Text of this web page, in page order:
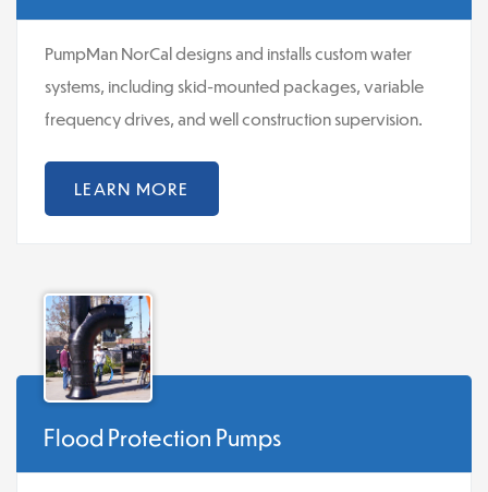
PumpMan NorCal designs and installs custom water
systems, including skid-mounted packages, variable
frequency drives, and well construction supervision.
LEARN MORE
Flood Protection Pumps